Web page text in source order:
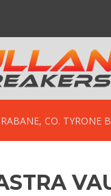
CO. TYRONE